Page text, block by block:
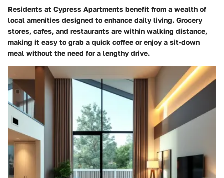
Residents at Cypress Apartments benefit from a wealth of
local amenities designed to enhance daily living. Grocery
stores, cafes, and restaurants are within walking distance,
making it easy to grab a quick coffee or enjoy a sit-down
meal without the need for a lengthy drive.